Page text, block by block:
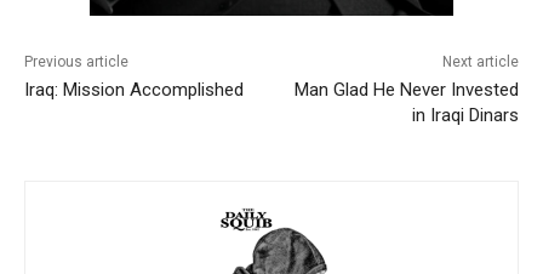
Previous article
Iraq: Mission Accomplished
Next article
Man Glad He Never Invested
in Iraqi Dinars